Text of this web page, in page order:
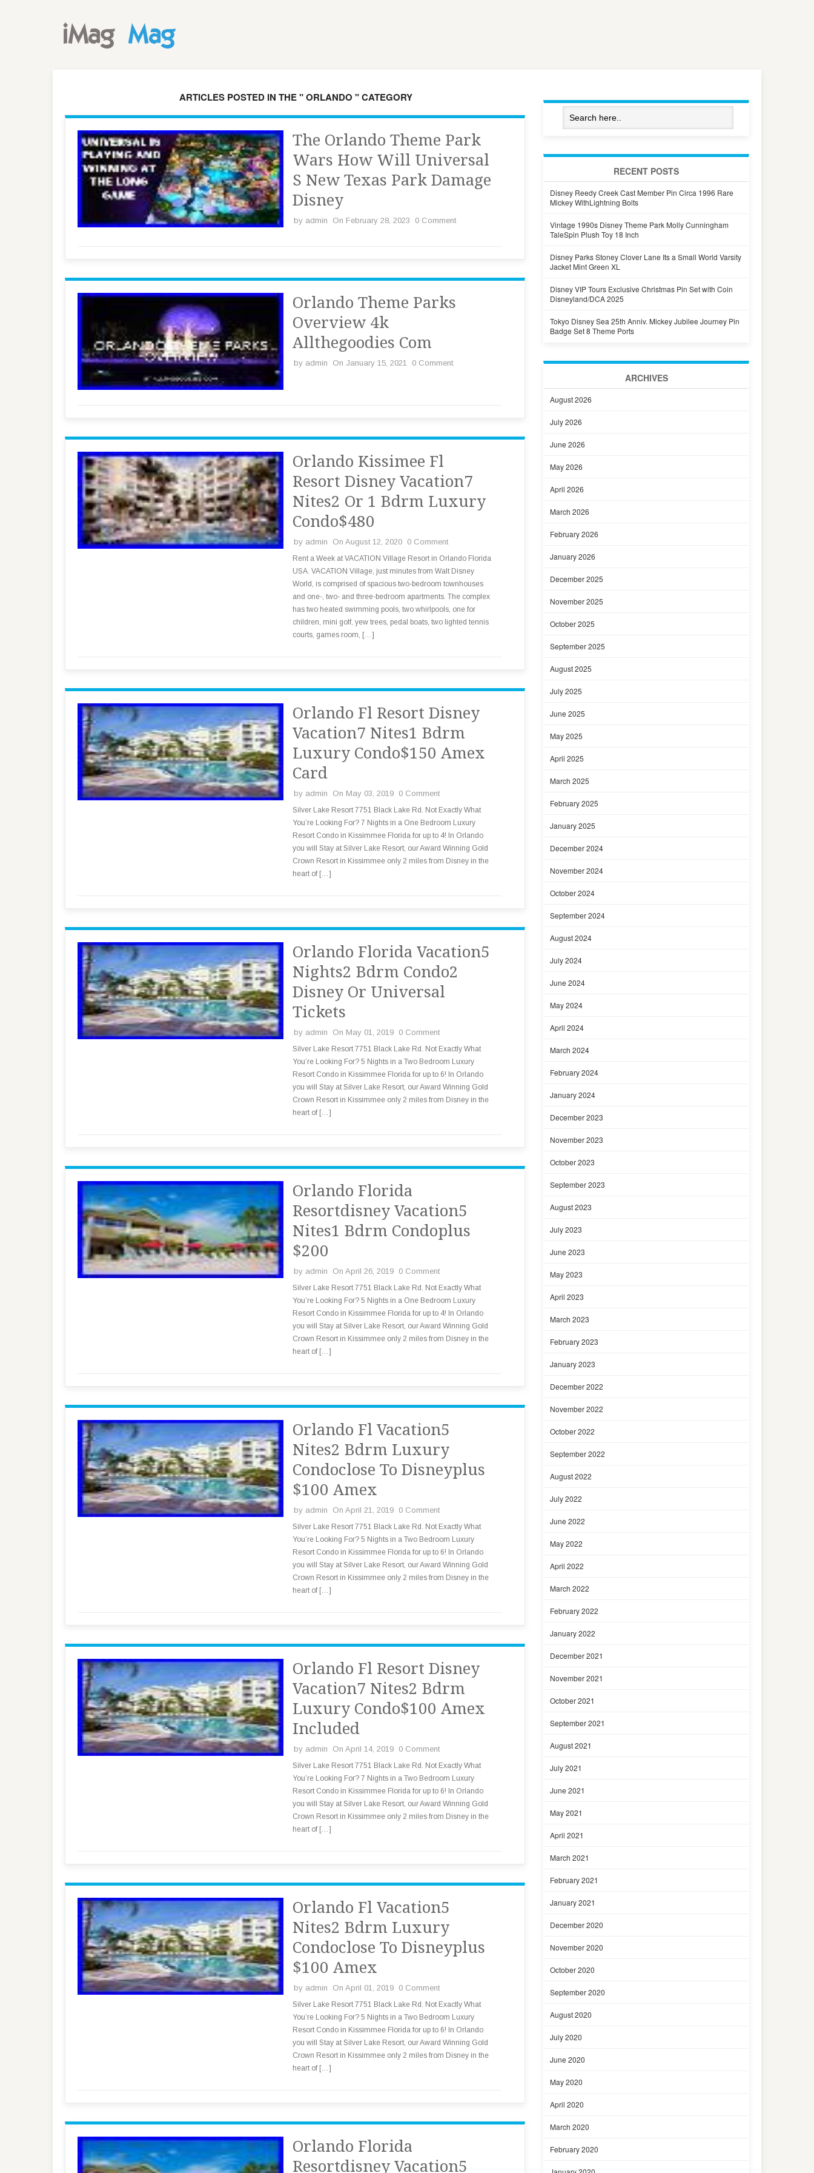
ARTICLES POSTED IN THE " ORLANDO " CATEGORY
The Orlando Theme Park
Wars How Will Universal
S New Texas Park Damage
Disney
by admin On February 28, 2023 0 Comment
Orlando Theme Parks
Overview 4k
Allthegoodies Com
by admin On January 15, 2021 0 Comment
Orlando Kissimee Fl
Resort Disney Vacation7
Nites2 Or 1 Bdrm Luxury
Condo$480
by admin On August 12, 2020 0 Comment
Rent a Week at VACATION Village Resort in Orlando Florida
USA. VACATION Village, just minutes from Walt Disney
World, is comprised of spacious two-bedroom townhouses
and one-, two- and three-bedroom apartments. The complex
has two heated swimming pools, two whirlpools, one for
children, mini golf, yew trees, pedal boats, two lighted tennis
courts, games room, […]
Orlando Fl Resort Disney
Vacation7 Nites1 Bdrm
Luxury Condo$150 Amex
Card
by admin On May 03, 2019 0 Comment
Silver Lake Resort 7751 Black Lake Rd. Not Exactly What
You’re Looking For? 7 Nights in a One Bedroom Luxury
Resort Condo in Kissimmee Florida for up to 4! In Orlando
you will Stay at Silver Lake Resort, our Award Winning Gold
Crown Resort in Kissimmee only 2 miles from Disney in the
heart of […]
Orlando Florida Vacation5
Nights2 Bdrm Condo2
Disney Or Universal
Tickets
by admin On May 01, 2019 0 Comment
Silver Lake Resort 7751 Black Lake Rd. Not Exactly What
You’re Looking For? 5 Nights in a Two Bedroom Luxury
Resort Condo in Kissimmee Florida for up to 6! In Orlando
you will Stay at Silver Lake Resort, our Award Winning Gold
Crown Resort in Kissimmee only 2 miles from Disney in the
heart of […]
Orlando Florida
Resortdisney Vacation5
Nites1 Bdrm Condoplus
$200
by admin On April 26, 2019 0 Comment
Silver Lake Resort 7751 Black Lake Rd. Not Exactly What
You’re Looking For? 5 Nights in a One Bedroom Luxury
Resort Condo in Kissimmee Florida for up to 4! In Orlando
you will Stay at Silver Lake Resort, our Award Winning Gold
Crown Resort in Kissimmee only 2 miles from Disney in the
heart of […]
Orlando Fl Vacation5
Nites2 Bdrm Luxury
Condoclose To Disneyplus
$100 Amex
by admin On April 21, 2019 0 Comment
Silver Lake Resort 7751 Black Lake Rd. Not Exactly What
You’re Looking For? 5 Nights in a Two Bedroom Luxury
Resort Condo in Kissimmee Florida for up to 6! In Orlando
you will Stay at Silver Lake Resort, our Award Winning Gold
Crown Resort in Kissimmee only 2 miles from Disney in the
heart of […]
Orlando Fl Resort Disney
Vacation7 Nites2 Bdrm
Luxury Condo$100 Amex
Included
by admin On April 14, 2019 0 Comment
Silver Lake Resort 7751 Black Lake Rd. Not Exactly What
You’re Looking For? 7 Nights in a Two Bedroom Luxury
Resort Condo in Kissimmee Florida for up to 6! In Orlando
you will Stay at Silver Lake Resort, our Award Winning Gold
Crown Resort in Kissimmee only 2 miles from Disney in the
heart of […]
Orlando Fl Vacation5
Nites2 Bdrm Luxury
Condoclose To Disneyplus
$100 Amex
by admin On April 01, 2019 0 Comment
Silver Lake Resort 7751 Black Lake Rd. Not Exactly What
You’re Looking For? 5 Nights in a Two Bedroom Luxury
Resort Condo in Kissimmee Florida for up to 6! In Orlando
you will Stay at Silver Lake Resort, our Award Winning Gold
Crown Resort in Kissimmee only 2 miles from Disney in the
heart of […]
Orlando Florida
Resortdisney Vacation5
RECENT POSTS
Disney Reedy Creek Cast Member Pin Circa 1996 Rare
Mickey WithLightning Bolts
Vintage 1990s Disney Theme Park Molly Cunningham
TaleSpin Plush Toy 18 Inch
Disney Parks Stoney Clover Lane Its a Small World Varsity
Jacket Mint Green XL
Disney VIP Tours Exclusive Christmas Pin Set with Coin
Disneyland/DCA 2025
Tokyo Disney Sea 25th Anniv. Mickey Jubilee Journey Pin
Badge Set 8 Theme Ports
ARCHIVES
August 2026
July 2026
June 2026
May 2026
April 2026
March 2026
February 2026
January 2026
December 2025
November 2025
October 2025
September 2025
August 2025
July 2025
June 2025
May 2025
April 2025
March 2025
February 2025
January 2025
December 2024
November 2024
October 2024
September 2024
August 2024
July 2024
June 2024
May 2024
April 2024
March 2024
February 2024
January 2024
December 2023
November 2023
October 2023
September 2023
August 2023
July 2023
June 2023
May 2023
April 2023
March 2023
February 2023
January 2023
December 2022
November 2022
October 2022
September 2022
August 2022
July 2022
June 2022
May 2022
April 2022
March 2022
February 2022
January 2022
December 2021
November 2021
October 2021
September 2021
August 2021
July 2021
June 2021
May 2021
April 2021
March 2021
February 2021
January 2021
December 2020
November 2020
October 2020
September 2020
August 2020
July 2020
June 2020
May 2020
April 2020
March 2020
February 2020